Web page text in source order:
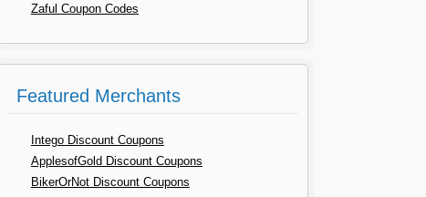
Zaful Coupon Codes
Featured Merchants
Intego Discount Coupons
ApplesofGold Discount Coupons
BikerOrNot Discount Coupons